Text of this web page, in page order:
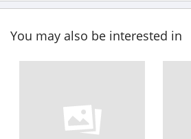
You may also be interested in